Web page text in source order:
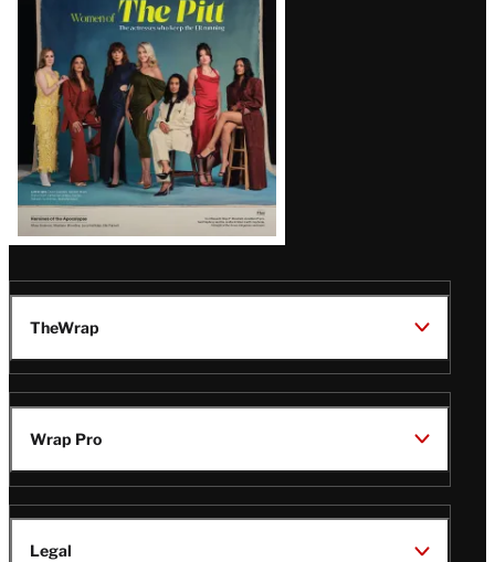
Issue
TheWrap
Wrap Pro
Legal